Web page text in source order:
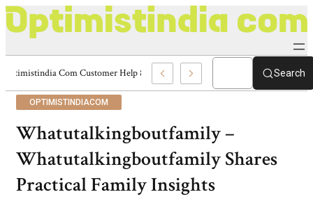
Optimistindia Com Customer Help 8336690174 Center Search
OPTIMISTINDIACOM
Whatutalkingboutfamily –
Whatutalkingboutfamily Shares
Practical Family Insights